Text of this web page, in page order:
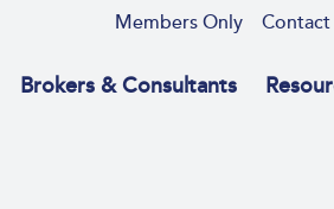
Members Only Contact
Brokers & Consultants